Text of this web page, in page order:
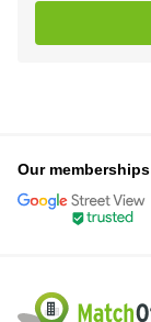
Our memberships